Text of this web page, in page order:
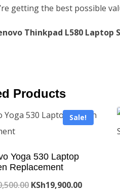
getting the best possible
Thinkpad L580 Laptop
Products
Sale!
Yoga 530 Laptop
Replacement
Original
KSh19,900.00Current